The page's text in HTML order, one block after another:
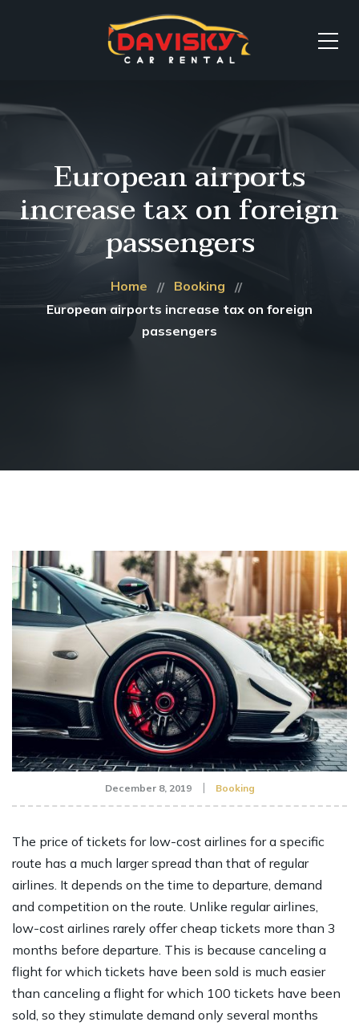
European airports
increase tax on foreign
passengers
Home
Booking
European airports increase tax on foreign
passengers
December 8, 2019 Booking
The price of tickets for low-cost airlines for a specific
route has a much larger spread than that of regular
airlines. It depends on the time to departure, demand
and competition on the route. Unlike regular airlines,
low-cost airlines rarely offer cheap tickets more than 3
months before departure. This is because canceling a
flight for which tickets have been sold is much easier
than canceling a flight for which 100 tickets have been
sold, so they stimulate demand only several months